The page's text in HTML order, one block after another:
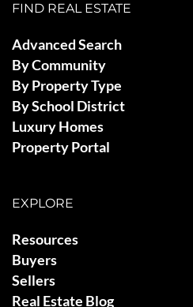
FIND REAL ESTATE
Advanced Search
By Community
By Property Type
By School District
Luxury Homes
Property Portal
EXPLORE
Resources
Buyers
Sellers
Real Estate Blog